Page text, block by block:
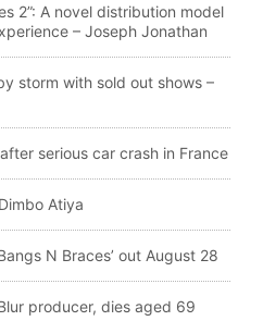
2”: A novel distribution model
– Joseph Jonathan
storm with sold out shows –
serious car crash in France
Atiya
N Braces’ out August 28
producer, dies aged 69